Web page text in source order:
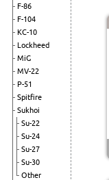
F-86
F-104
KC-10
Lockheed
MiG
MV-22
P-51
Spitfire
Sukhoi
Su-22
Su-24
Su-27
Su-30
Other